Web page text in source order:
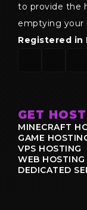
to provide the
emptying your
Registered in
GET
MINECRAFT
GAME
VPS HOSTING
WEB HOSTING
DEDICATED